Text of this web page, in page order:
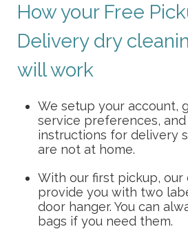
How your Free
Delivery dry
will work
We setup your account,
service preferences,
instructions for delivery
are not at home.
With our first pickup, our
provide you with two
door hanger. You can
bags if you need them.